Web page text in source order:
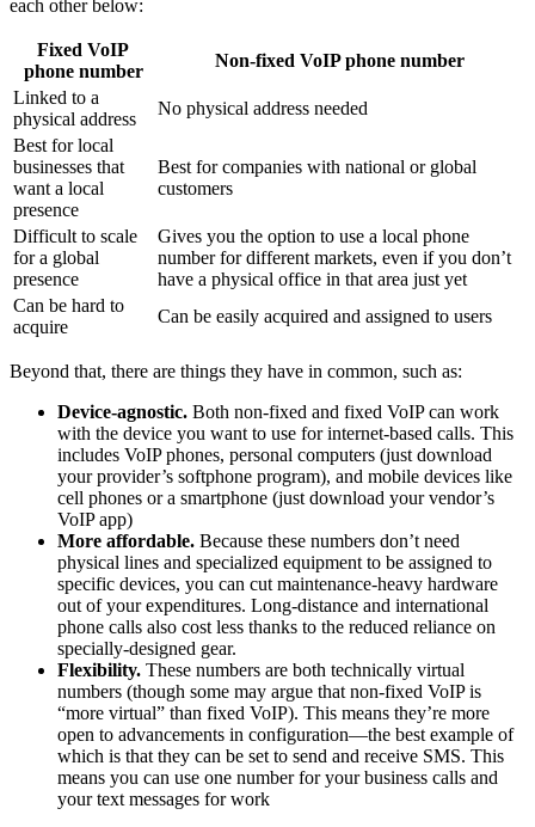
each other below:
Fixed VoIP
phone number
Non-fixed VoIP phone number
Linked to a
physical address
No physical address needed
Best for local
businesses that
want a local
presence
Best for companies with national or global
customers
Difficult to scale
for a global
presence
Gives you the option to use a local phone
number for different markets, even if you don’t
have a physical office in that area just yet
Can be hard to
acquire
Can be easily acquired and assigned to users
Beyond that, there are things they have in common, such as:
Device-agnostic. Both non-fixed and fixed VoIP can work
with the device you want to use for internet-based calls. This
includes VoIP phones, personal computers (just download
your provider’s softphone program), and mobile devices like
cell phones or a smartphone (just download your vendor’s
VoIP app)
More affordable. Because these numbers don’t need
physical lines and specialized equipment to be assigned to
specific devices, you can cut maintenance-heavy hardware
out of your expenditures. Long-distance and international
phone calls also cost less thanks to the reduced reliance on
specially-designed gear.
Flexibility. These numbers are both technically virtual
numbers (though some may argue that non-fixed VoIP is
“more virtual” than fixed VoIP). This means they’re more
open to advancements in configuration—the best example of
which is that they can be set to send and receive SMS. This
means you can use one number for your business calls and
your text messages for work